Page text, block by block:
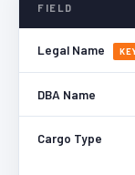
FIELD
Legal Name
DBA Name
Cargo Type